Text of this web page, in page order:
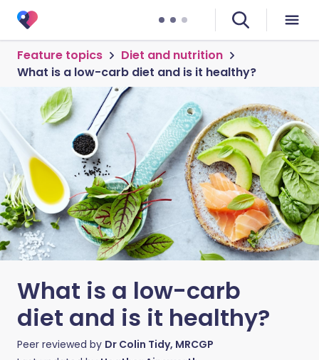
Feature topics
Diet and nutrition
What is a low-carb diet and is it healthy?
What is a low-carb
diet and is it healthy?
Peer reviewed by Dr Colin Tidy, MRCGP